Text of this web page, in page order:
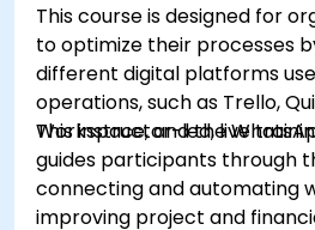
Financial Modeler (OCP-
Implementation
This course is designed for
to optimize their processes
different digital platforms
operations, such as Trello,
Workspace, and the
This instructor-led, live
guides participants through
connecting and automating
improving project and